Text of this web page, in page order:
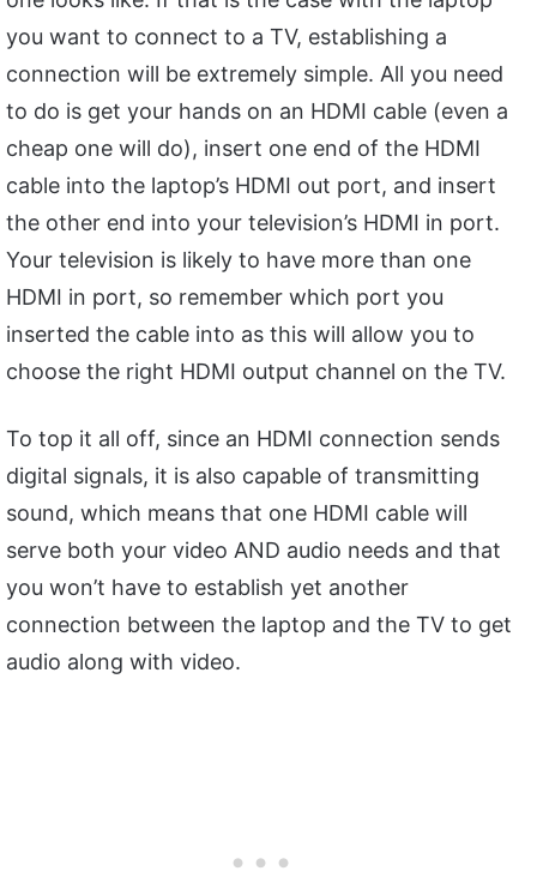
you want to connect to a TV, establishing a
connection will be extremely simple. All you need
to do is get your hands on an HDMI cable (even a
cheap one will do), insert one end of the HDMI
cable into the laptop’s HDMI out port, and insert
the other end into your television’s HDMI in port.
Your television is likely to have more than one
HDMI in port, so remember which port you
inserted the cable into as this will allow you to
choose the right HDMI output channel on the TV.
To top it all off, since an HDMI connection sends
digital signals, it is also capable of transmitting
sound, which means that one HDMI cable will
serve both your video AND audio needs and that
you won’t have to establish yet another
connection between the laptop and the TV to get
audio along with video.